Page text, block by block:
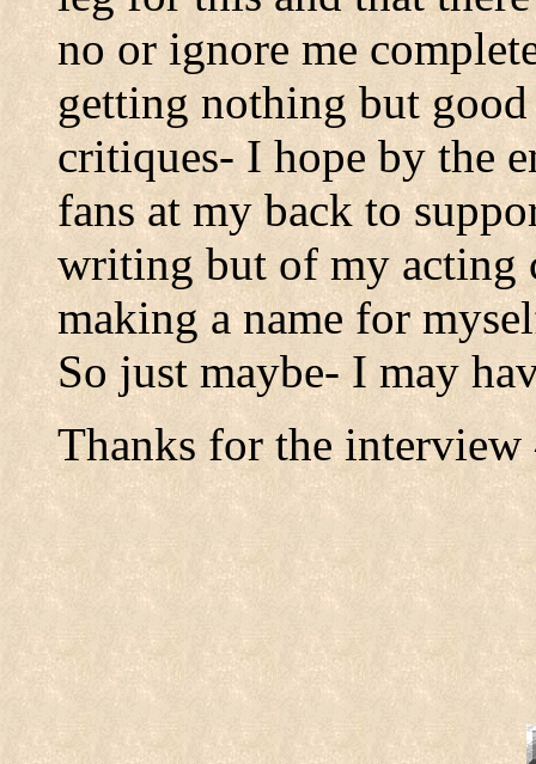
no or ignore me
getting nothing but
critiques- I hope by the
fans at my back to
writing but of my acting
making a name for
So just maybe- I may
Thanks for the interview